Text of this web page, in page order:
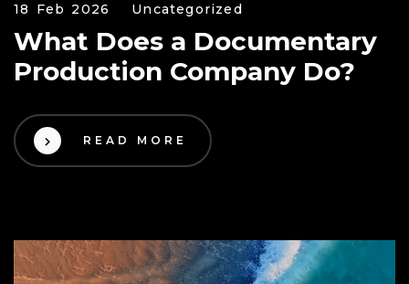
18 Feb 2026 Uncategorized
What Does a Documentary
Production Company Do?
READ MORE